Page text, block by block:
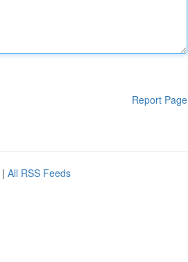
Report Page
| All RSS Feeds